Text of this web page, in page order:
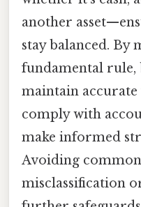
another
stay balanced. By
fundamental rule,
maintain
comply with
make informed
Avoiding
misclassification